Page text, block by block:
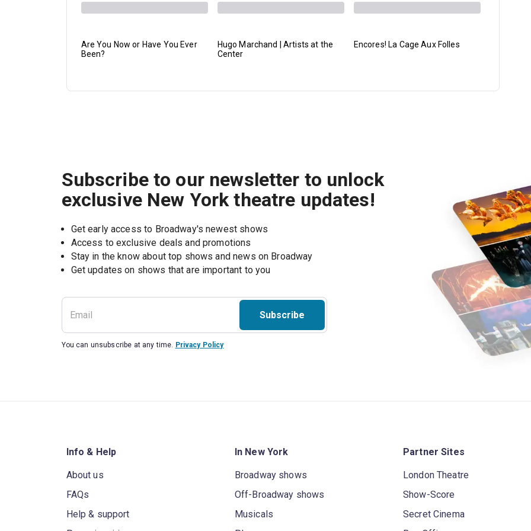
Are You Now or Have You Ever
Been?
Hugo Marchand | Artists at the
Center
Encores! La Cage Aux Folles
Subscribe to our newsletter to unlock
exclusive New York theatre updates!
Get early access to Broadway's newest shows
Access to exclusive deals and promotions
Stay in the know about top shows and news on Broadway
Get updates on shows that are important to you
Subscribe
You can unsubscribe at any time. Privacy Policy
Info & Help
About us
FAQs
Help & support
In New York
Broadway shows
Off-Broadway shows
Musicals
Partner Sites
London Theatre
Show-Score
Secret Cinema